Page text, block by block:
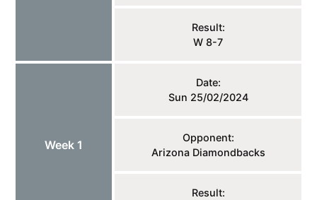
Result:
W 8-7
Week 1
Date:
Sun 25/02/2024
Opponent:
Arizona Diamondbacks
Result: